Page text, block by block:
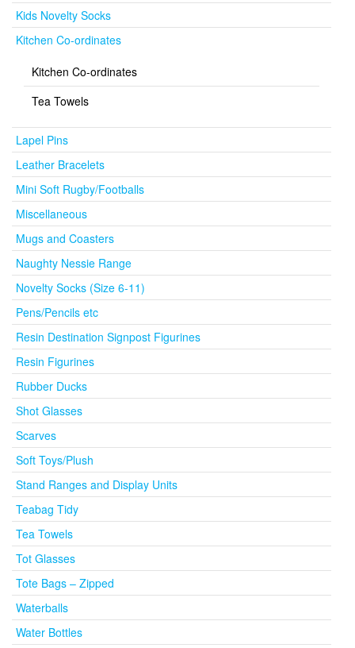
Kids Novelty Socks
Kitchen Co-ordinates
Kitchen Co-ordinates
Tea Towels
Lapel Pins
Leather Bracelets
Mini Soft Rugby/Footballs
Miscellaneous
Mugs and Coasters
Naughty Nessie Range
Novelty Socks (Size 6-11)
Pens/Pencils etc
Resin Destination Signpost Figurines
Resin Figurines
Rubber Ducks
Shot Glasses
Scarves
Soft Toys/Plush
Stand Ranges and Display Units
Teabag Tidy
Tea Towels
Tot Glasses
Tote Bags – Zipped
Waterballs
Water Bottles